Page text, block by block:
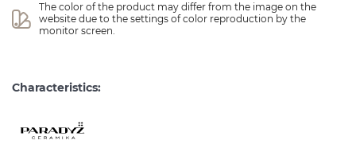
The color of the product may differ from the image on the
website due to the settings of color reproduction by the
monitor screen.
Characteristics: